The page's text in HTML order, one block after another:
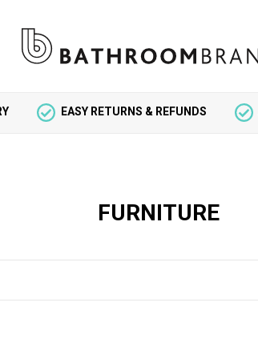
EASY RETURNS & REFUNDS
FURNITURE